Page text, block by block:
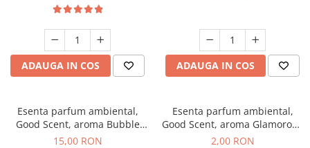
ADAUGA IN COS ADAUGA IN COS
Esenta parfum ambiental,
Good Scent, aroma Bubble
Gum, 10 g
15,00 RON
Esenta parfum ambiental,
Good Scent, aroma Glamorous
Musc & Talc, 1 g, mostra
2,00 RON